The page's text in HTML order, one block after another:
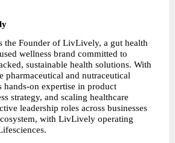
the Founder of LivLively, a gut health
wellness brand committed to
sustainable health solutions. With
pharmaceutical and nutraceutical
hands-on expertise in product
strategy, and scaling healthcare
leadership roles across businesses
with LivLively operating